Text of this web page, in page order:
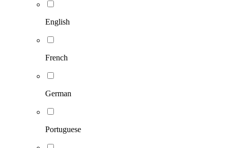
English
French
German
Portuguese